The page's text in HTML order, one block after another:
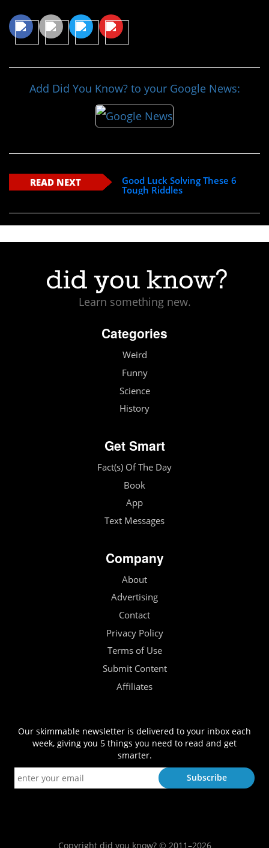
Add Did You Know? to your Google News:
READ NEXT
Good Luck Solving These 6
Tough Riddles
Learn something new.
Categories
Weird
Funny
Science
History
Get Smart
Fact(s) Of The Day
Book
App
Text Messages
Company
About
Advertising
Contact
Privacy Policy
Terms of Use
Submit Content
Affiliates
Our skimmable newsletter is delivered to your inbox each
week, giving you 5 things you need to read and get
smarter.
Copyright did you know? © 2011–2026